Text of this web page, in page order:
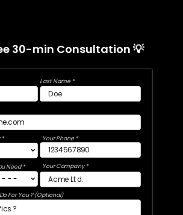
30-min Consultation 💡
Last Name *
* Your Phone *
Your Company *
Need *
For You ? (Optional)